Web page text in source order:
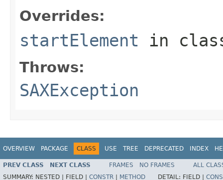
Overrides:
startElement in
Throws:
SAXException
OVERVIEW PACKAGE CLASS USE TREE DEPRECATED INDEX
PREV CLASS NEXT CLASS FRAMES NO FRAMES
ALL
SUMMARY: NESTED | FIELD | CONSTR METHOD DETAIL: FIELD |